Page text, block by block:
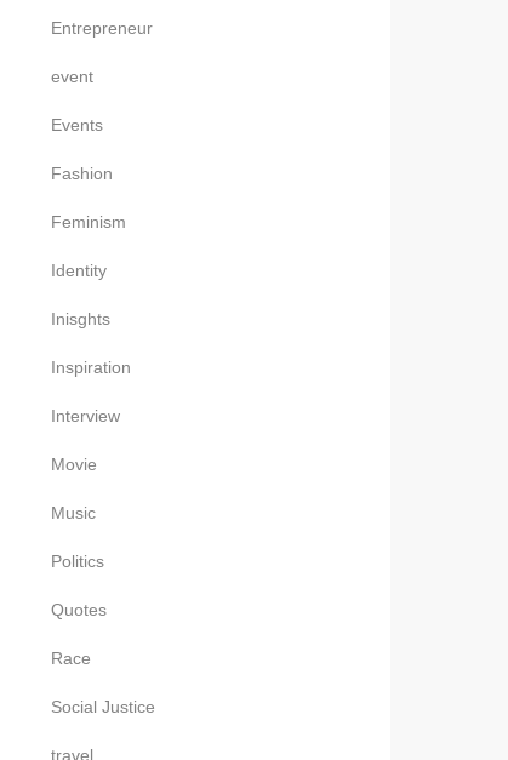
Entrepreneur
event
Events
Fashion
Feminism
Identity
Inisghts
Inspiration
Interview
Movie
Music
Politics
Quotes
Race
Social Justice
travel